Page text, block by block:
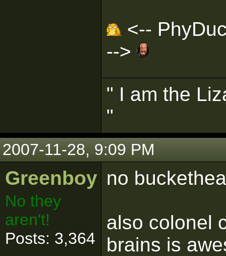
<--
-->
" I am the
"
2007-11-28, 9:09 PM
Greenboy
No they
aren't!
Posts: 3,364
no
also colonel
brains is